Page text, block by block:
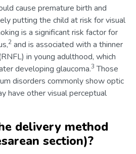
cause premature birth and
putting the child at risk for visual
is a significant risk factor for
2 and is associated with a thinner
in young adulthood, which
developing glaucoma.3 Those
disorders commonly show optic
have other visual perceptual
delivery method
section)?